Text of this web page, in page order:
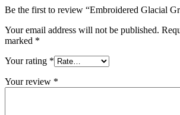
Be the first to review “Embroidered Glacial
Your email address will not be published.
marked *
Your rating *
Your review *